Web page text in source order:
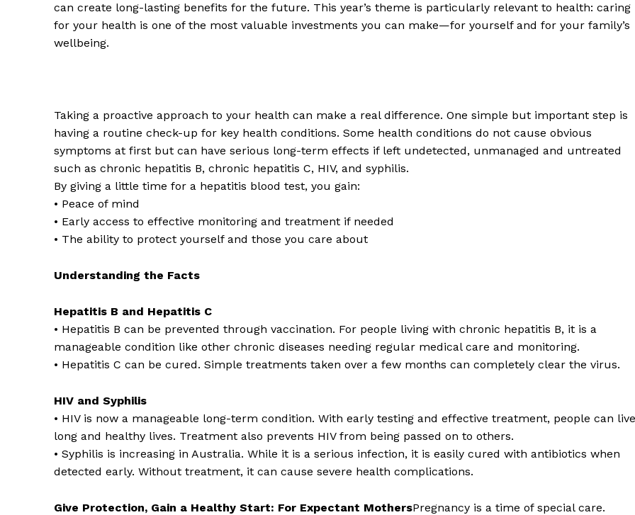
can create long-lasting benefits for the future. This year’s theme is particularly relevant to health: caring
for your health is one of the most valuable investments you can make—for yourself and for your family’s
wellbeing.
Taking a proactive approach to your health can make a real difference. One simple but important step is
having a routine check-up for key health conditions. Some health conditions do not cause obvious
symptoms at first but can have serious long-term effects if left undetected, unmanaged and untreated
such as chronic hepatitis B, chronic hepatitis C, HIV, and syphilis.
By giving a little time for a hepatitis blood test, you gain:
• Peace of mind
• Early access to effective monitoring and treatment if needed
• The ability to protect yourself and those you care about
Understanding the Facts
Hepatitis B and Hepatitis C
• Hepatitis B can be prevented through vaccination. For people living with chronic hepatitis B, it is a
manageable condition like other chronic diseases needing regular medical care and monitoring.
• Hepatitis C can be cured. Simple treatments taken over a few months can completely clear the virus.
HIV and Syphilis
• HIV is now a manageable long-term condition. With early testing and effective treatment, people can live
long and healthy lives. Treatment also prevents HIV from being passed on to others.
• Syphilis is increasing in Australia. While it is a serious infection, it is easily cured with antibiotics when
detected early. Without treatment, it can cause severe health complications.
Give Protection, Gain a Healthy Start: For Expectant MothersPregnancy is a time of special care.